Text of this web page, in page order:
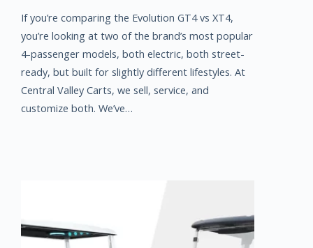
If you’re comparing the Evolution GT4 vs XT4,
you’re looking at two of the brand’s most popular
4-passenger models, both electric, both street-
ready, but built for slightly different lifestyles. At
Central Valley Carts, we sell, service, and
customize both. We’ve…